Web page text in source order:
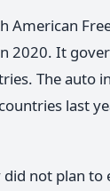
American
2020. It
The auto
last
not plan